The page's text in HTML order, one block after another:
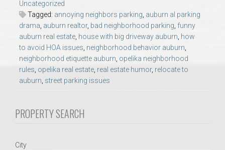
AU Relocation
AU Traditions
Relocation Support for Auburn and Opelika, AL
REALTOR® Referrals
Uncategorized
Tagged: annoying neighbors parking, auburn al parking
drama, auburn realtor, bad neighborhood parking, funny
auburn real estate, house with big driveway auburn, how
to avoid HOA issues, neighborhood behavior auburn,
neighborhood etiquette auburn, opelika neighborhood
rules, opelika real estate, real estate humor, relocate to
auburn, street parking issues
PROPERTY SEARCH
City